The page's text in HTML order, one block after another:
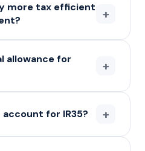
more tax efficient
+
allowance for
+
for IR35? +